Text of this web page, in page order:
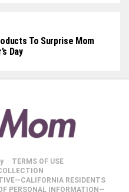
To Surprise Mom
Day
TERMS OF USE
RESIDENTS
PERSONAL INFORMATION—